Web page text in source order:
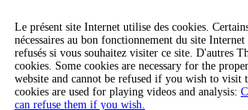
Le présent site Internet utilise des cookies.
nécessaires au bon fonctionnement du site
refusés si vous souhaitez visiter ce site. D'autres
cookies. Some cookies are necessary for the
website and cannot be refused if you wish to visit
cookies are used for playing videos and analysis:
can refuse them if you wish.